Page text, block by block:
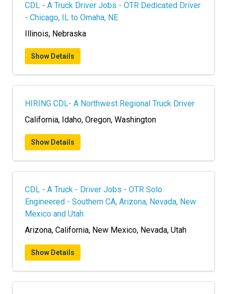
CDL - A Truck Driver Jobs - OTR Dedicated Driver
- Chicago, IL to Omaha, NE
Illinois, Nebraska
Show Details
HIRING CDL- A Northwest Regional Truck Driver
California, Idaho, Oregon, Washington
Show Details
CDL - A Truck - Driver Jobs - OTR Solo
Engineered - Southern CA, Arizona, Nevada, New
Mexico and Utah
Arizona, California, New Mexico, Nevada, Utah
Show Details